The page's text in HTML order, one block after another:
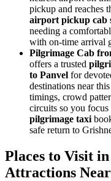
pickup and reaches
airport pickup cab
needing a
with on-time arrival
Pilgrimage Cab
offers a trusted
to Panvel for
destinations near
timings, crowd
circuits so you
pilgrimage taxi
safe return to
Places to Visit
Attractions